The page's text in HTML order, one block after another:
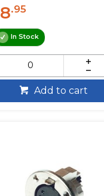
8.95
In Stock
Add to cart